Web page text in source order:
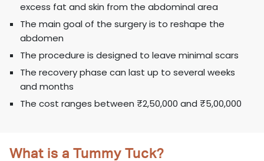
excess fat and skin from the abdominal area
The main goal of the surgery is to reshape the
abdomen
The procedure is designed to leave minimal scars
The recovery phase can last up to several weeks
and months
The cost ranges between ₹2,50,000 and ₹5,00,000
What is a Tummy Tuck?